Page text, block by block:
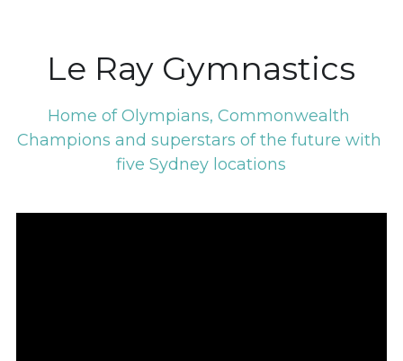
Le Ray Gymnastics
Home of Olympians, Commonwealth
Champions and superstars of the future with
five Sydney locations